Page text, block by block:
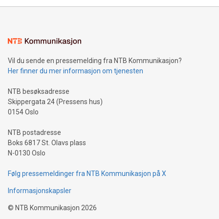
mining.Energy Market Dynamics: Explore how Bitcoin mining
mining.Sound Money: Discover how tamper-proof currency
neutral payment systems support humanitarian
projects.Carbon Footprint: Compare Bitcoin's environmental
event and dive into the critical topics of Bitcoin
Vil du sende en pressemelding fra NTB Kommunikasjon?
Her finner du mer informasjon om tjenesten
NTB besøksadresse
Skippergata 24 (Pressens hus)
0154 Oslo
NTB postadresse
Boks 6817 St. Olavs plass
N-0130 Oslo
Følg pressemeldinger fra NTB Kommunikasjon på X
Informasjonskapsler
© NTB Kommunikasjon 2026